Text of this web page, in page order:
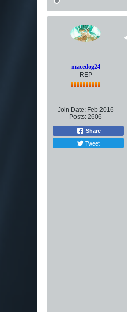
macedog24
REP
Join Date: Feb 2016
Posts: 2606
Share
Tweet